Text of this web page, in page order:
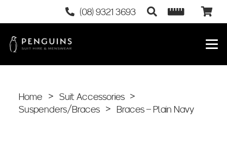
(08) 9321 3693
Home > Suit Accessories
>
Suspenders/Braces
> Braces – Plain Navy